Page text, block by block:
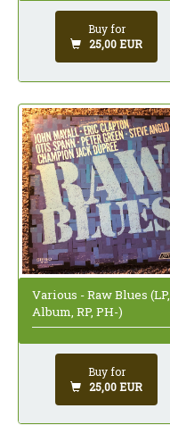
Buy for
25,00 EUR
Various - Raw Blues (LP,
Album, RP, PH-)
Buy for
25,00 EUR